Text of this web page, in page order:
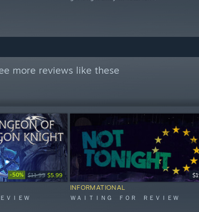
more reviews like these
-50% $11.99 $5.99
ＶＩＥＷ
INFORMATIONAL
ＷＡＩＴＩＮＧ ＦＯＲ ＲＥＶＩＥＷ